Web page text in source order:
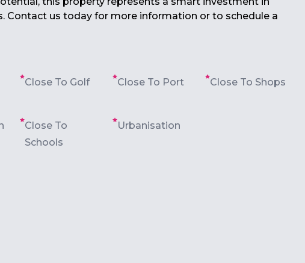
Contact us ‌today for more ‌information ‌or ‌to ‌schedule ‌a
Close To Golf Close To Port Close To Shops
Close To
Schools
Urbanisation